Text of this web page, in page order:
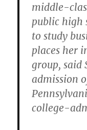
middle-
public high
to study
places her
group, said
admission
college-